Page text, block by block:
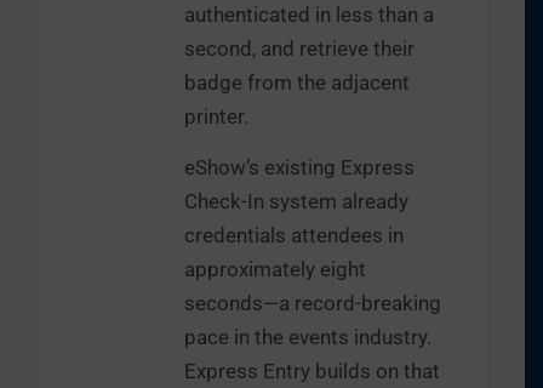
authenticated in less than a
second, and retrieve their
badge from the adjacent
printer.
eShow’s existing Express
Check-In system already
credentials attendees in
approximately eight
seconds—a record-breaking
pace in the events industry.
Express Entry builds on that